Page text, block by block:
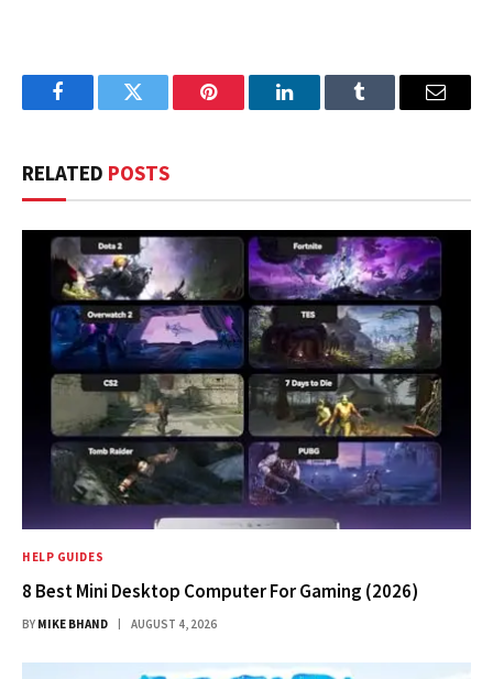
FacebookTwitter Pinterest LinkedInTumblr Email
RELATED POSTS
HELP GUIDES
8 Best Mini Desktop Computer For Gaming (2026)
BY MIKE BHAND AUGUST 4, 2026